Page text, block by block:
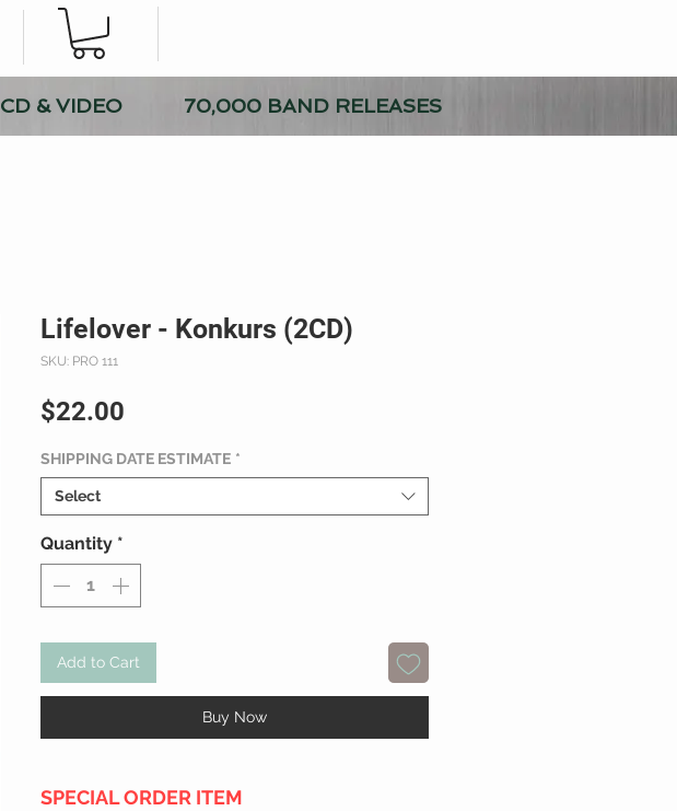
CD & VIDEO 70,000 BAND RELEASES
Lifelover - Konkurs (2CD)
SKU: PRO 111
$22.00
SHIPPING DATE ESTIMATE *
Select
Quantity *
Add to Cart
Buy Now
SPECIAL ORDER ITEM